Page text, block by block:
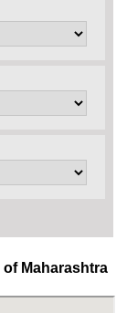
of Maharashtra